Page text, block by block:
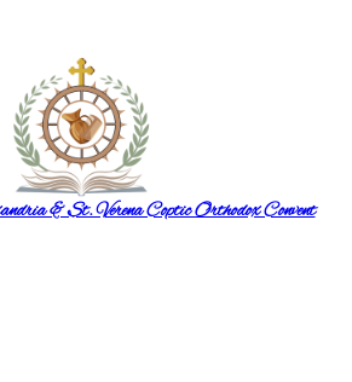
& St. Verena Coptic Orthodox Convent